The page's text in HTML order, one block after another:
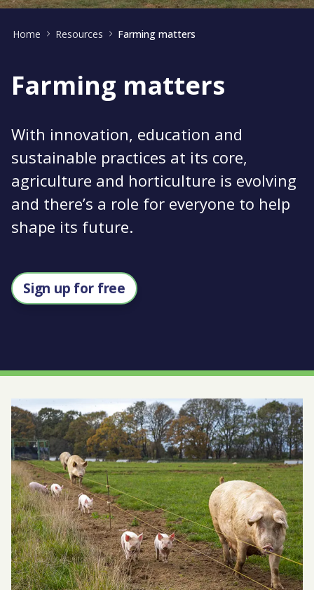
Home Resources Farming matters
Farming matters
With innovation, education and
sustainable practices at its core,
agriculture and horticulture is evolving
and there’s a role for everyone to help
shape its future.
Sign up for free